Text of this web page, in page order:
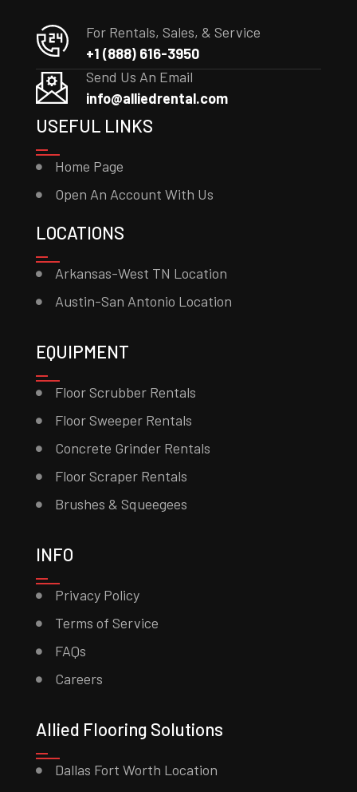
For Rentals, Sales, & Service
+1 (888) 616-3950
Send Us An Email
info@alliedrental.com
USEFUL LINKS
Home Page
Open An Account With Us
LOCATIONS
Arkansas-West TN Location
Austin-San Antonio Location
EQUIPMENT
Floor Scrubber Rentals
Floor Sweeper Rentals
Concrete Grinder Rentals
Floor Scraper Rentals
Brushes & Squeegees
INFO
Privacy Policy
Terms of Service
FAQs
Careers
Allied Flooring Solutions
Dallas Fort Worth Location